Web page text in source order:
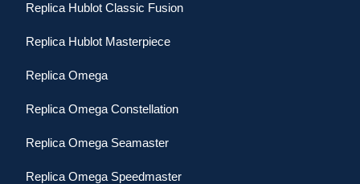
Replica Hublot Classic Fusion
Replica Hublot Masterpiece
Replica Omega
Replica Omega Constellation
Replica Omega Seamaster
Replica Omega Speedmaster